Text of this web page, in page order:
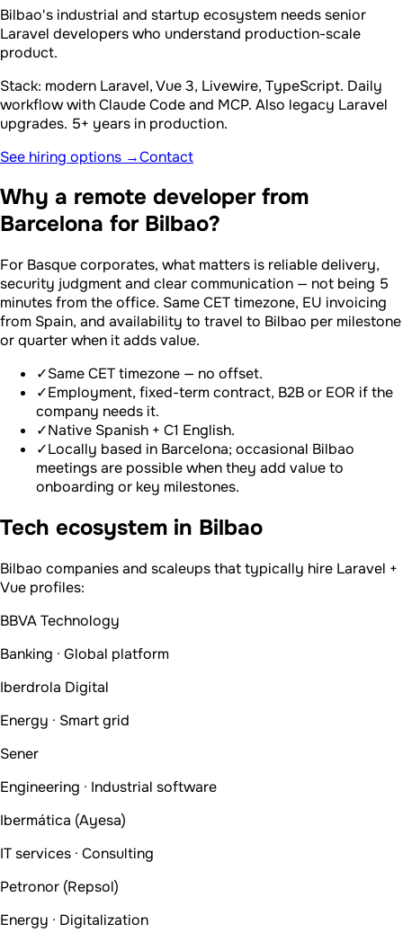
Bilbao's industrial and startup ecosystem needs senior
Laravel developers who understand production-scale
product.
Stack: modern Laravel, Vue 3, Livewire, TypeScript. Daily
workflow with Claude Code and MCP. Also legacy Laravel
upgrades. 5+ years in production.
See hiring options →Contact
Why a remote developer from
Barcelona for Bilbao?
For Basque corporates, what matters is reliable delivery,
security judgment and clear communication — not being 5
minutes from the office. Same CET timezone, EU invoicing
from Spain, and availability to travel to Bilbao per milestone
or quarter when it adds value.
✓Same CET timezone — no offset.
✓Employment, fixed-term contract, B2B or EOR if the
company needs it.
✓Native Spanish + C1 English.
✓Locally based in Barcelona; occasional Bilbao
meetings are possible when they add value to
onboarding or key milestones.
Tech ecosystem in Bilbao
Bilbao companies and scaleups that typically hire Laravel +
Vue profiles:
BBVA Technology
Banking · Global platform
Iberdrola Digital
Energy · Smart grid
Sener
Engineering · Industrial software
Ibermática (Ayesa)
IT services · Consulting
Petronor (Repsol)
Energy · Digitalization